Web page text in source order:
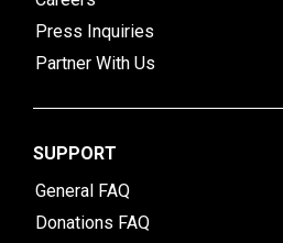
Press Inquiries
Partner With Us
SUPPORT
General FAQ
Donations FAQ